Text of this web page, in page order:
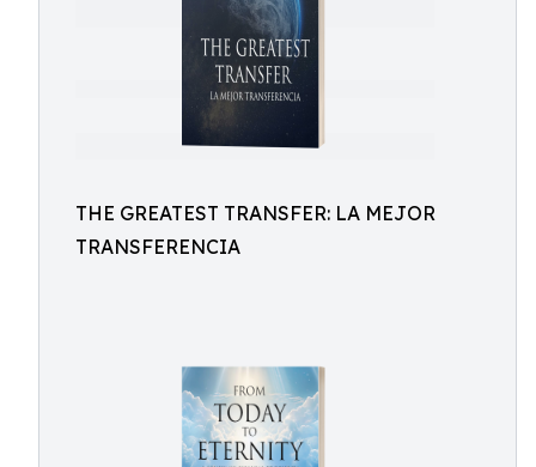
THE GREATEST TRANSFER: LA MEJOR
TRANSFERENCIA